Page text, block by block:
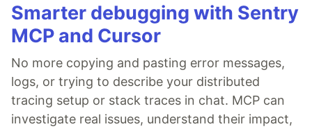
Smarter debugging with Sentry
MCP and Cursor
No more copying and pasting error messages,
logs, or trying to describe your distributed
tracing setup or stack traces in chat. MCP can
investigate real issues, understand their impact,